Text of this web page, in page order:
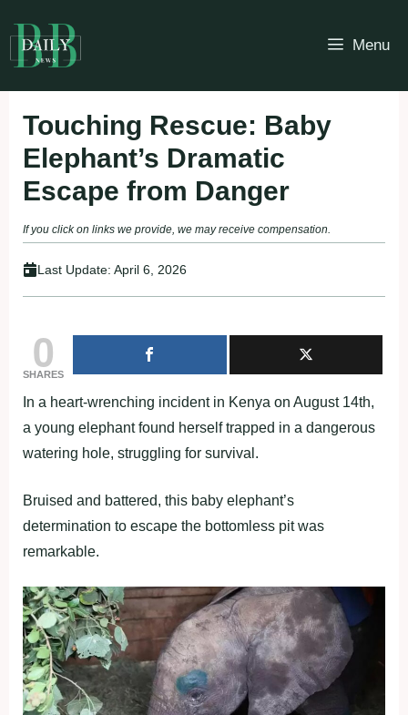
to
content
Menu
Touching Rescue: Baby
Elephant’s Dramatic
Escape from Danger
If you click on links we provide, we may receive compensation.
Last Update: April 6, 2026
0
SHARES
In a heart-wrenching incident in Kenya on August 14th,
a young elephant found herself trapped in a dangerous
watering hole, struggling for survival.
Bruised and battered, this baby elephant’s
determination to escape the bottomless pit was
remarkable.